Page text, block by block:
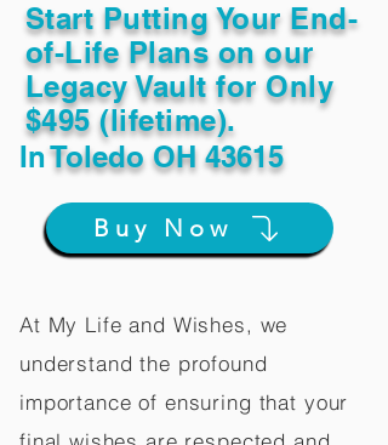
Start Putting Your End-
of-Life Plans on our
Legacy Vault for Only
$495 (lifetime).
InToledo OH 43615
Buy Now
At My Life and Wishes, we
understand the profound
importance of ensuring that your